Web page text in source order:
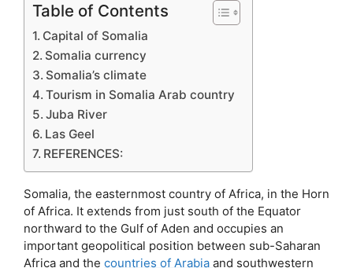
Table of Contents
Capital of Somalia
Somalia currency
Somalia’s climate
Tourism in Somalia Arab country
Juba River
Las Geel
REFERENCES:
Somalia, the easternmost country of Africa, in the Horn
of Africa. It extends from just south of the Equator
northward to the Gulf of Aden and occupies an
important geopolitical position between sub-Saharan
Africa and the countries of Arabia and southwestern